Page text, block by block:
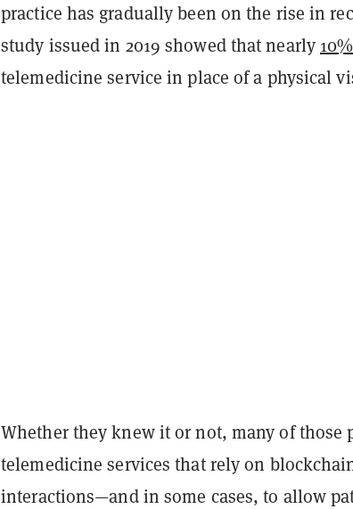
practice has gradually been on the rise in
study issued in 2019 showed that nearly
telemedicine service in place of a physical
Whether they knew it or not, many of
telemedicine services that rely on
interactions—and in some cases, to allow